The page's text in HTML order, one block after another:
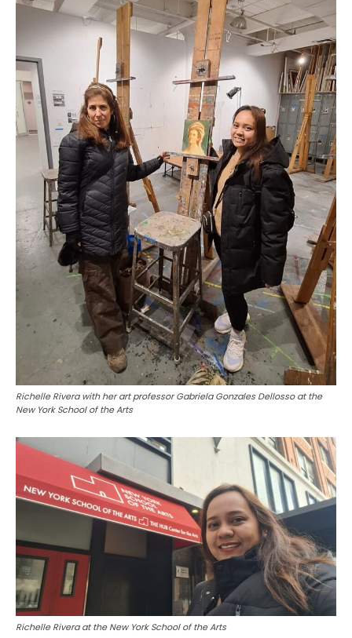
Richelle Rivera with her art professor Gabriela Gonzales Dellosso at the
New York School of the Arts
Richelle Rivera at the New York School of the Arts